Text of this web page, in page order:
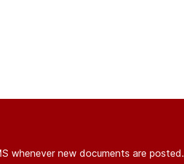
whenever new documents are posted.